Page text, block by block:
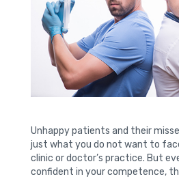
Unhappy patients and their
just what you do not want to
clinic or doctor’s practice. But
confident in your competence,